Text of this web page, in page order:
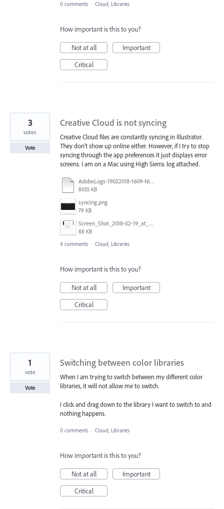
0 comments · Cloud, Libraries
How important is this to you?
Not at all
Important
Critical
Creative Cloud is not syncing
Creative Cloud files are constantly syncing in Illustrator.
They don't show up online either. However, if I try to stop
syncing through the app preferences it just displays error
screens. I am on a Mac using High Sierra. log attached.
AdobeLogs-19022018-1609-Nikki’s_iMac.zip
8055 KB
syncing.png
79 KB
Screen_Shot_2018-02-19_at_4.08.06_PM.png
88 KB
3
votes
Vote
4 comments · Cloud, Libraries
How important is this to you?
Not at all
Important
Critical
Switching between color libraries
When I am trying to switch between my different color
libraries, it will not allow me to switch.
I click and drag down to the library I want to switch to and
nothing happens.
1
vote
Vote
0 comments · Cloud, Libraries
How important is this to you?
Not at all
Important
Critical